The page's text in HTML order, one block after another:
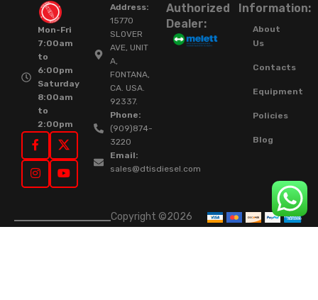
Mon-Fri
7:00am
to
6:00pm
Saturday
8:00am
to
2:00pm
Address:
15770
SLOVER
AVE, UNIT
A,
FONTANA,
CA. USA.
92337.
Phone:
(909)874-
3220
Email:
sales@dtisdiesel.com
Authorized
Dealer:
Information:
About
Us
Contacts
Equipment
Policies
Blog
Copyright ©2026